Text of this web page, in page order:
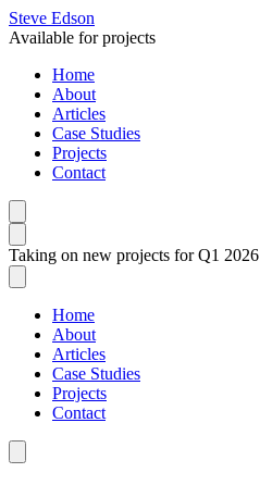
Steve Edson
Available for projects
Home
About
Articles
Case Studies
Projects
Contact
Taking on new projects for Q1 2026
Home
About
Articles
Case Studies
Projects
Contact